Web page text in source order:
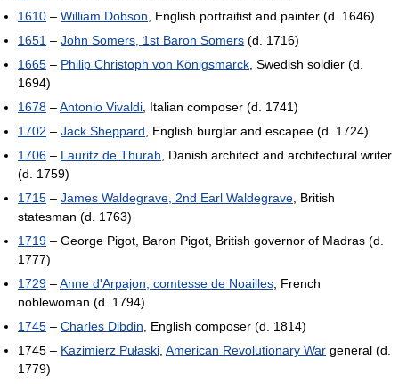
1610 – William Dobson , English portraitist and painter (d. 1646)
1651 – John Somers, 1st Baron Somers (d. 1716)
1665 – Philip Christoph von Königsmarck , Swedish soldier (d.
1694)
1678 –Antonio Vivaldi , Italian composer (d. 1741)
1702 – Jack Sheppard , English burglar and escapee (d. 1724)
1706 – Lauritz de Thurah , Danish architect and architectural writer
(d. 1759)
1715 – James Waldegrave, 2nd Earl Waldegrave , British
statesman (d. 1763)
1719 – George Pigot, Baron Pigot, British governor of Madras (d.
1777)
1729 –Anne d'Arpajon, comtesse de Noailles , French
noblewoman (d. 1794)
1745 – Charles Dibdin , English composer (d. 1814)
1745 – Kazimierz Pułaski American Revolutionary War general (d.
1779)